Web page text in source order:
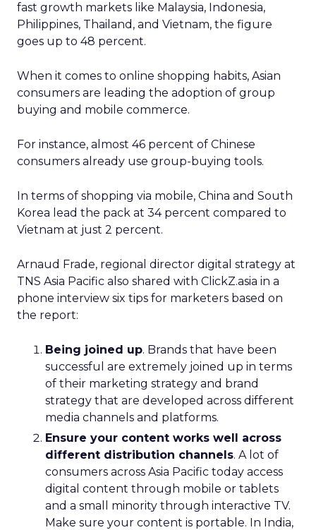
fast growth markets like Malaysia, Indonesia,
Philippines, Thailand, and Vietnam, the figure
goes up to 48 percent.
When it comes to online shopping habits, Asian
consumers are leading the adoption of group
buying and mobile commerce.
For instance, almost 46 percent of Chinese
consumers already use group-buying tools.
In terms of shopping via mobile, China and South
Korea lead the pack at 34 percent compared to
Vietnam at just 2 percent.
Arnaud Frade, regional director digital strategy at
TNS Asia Pacific also shared with ClickZ.asia in a
phone interview six tips for marketers based on
the report:
Being joined up. Brands that have been
successful are extremely joined up in terms
of their marketing strategy and brand
strategy that are developed across different
media channels and platforms.
Ensure your content works well across
different distribution channels. A lot of
consumers across Asia Pacific today access
digital content through mobile or tablets
and a small minority through interactive TV.
Make sure your content is portable. In India,